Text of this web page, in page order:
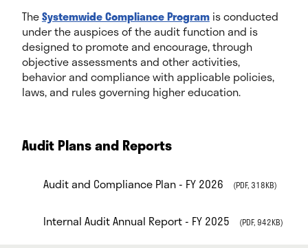
TheSystemwide Compliance Programis conducted
under the auspices of the audit function and is
designed to promote and encourage, through
objective assessments and other activities,
behavior and compliance with applicable policies,
laws, and rules governing higher education.
Audit Plans and Reports
Audit and Compliance Plan - FY 2026 (PDF, 318KB)
Internal Audit Annual Report - FY 2025 (PDF, 942KB)